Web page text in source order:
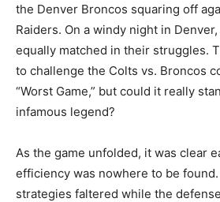
the Denver Broncos squaring off
Raiders. On a windy night in
equally matched in their struggles.
to challenge the Colts vs. Broncos
“Worst Game,” but could it really
infamous legend?
As the game unfolded, it was clear
efficiency was nowhere to be found.
strategies faltered while the